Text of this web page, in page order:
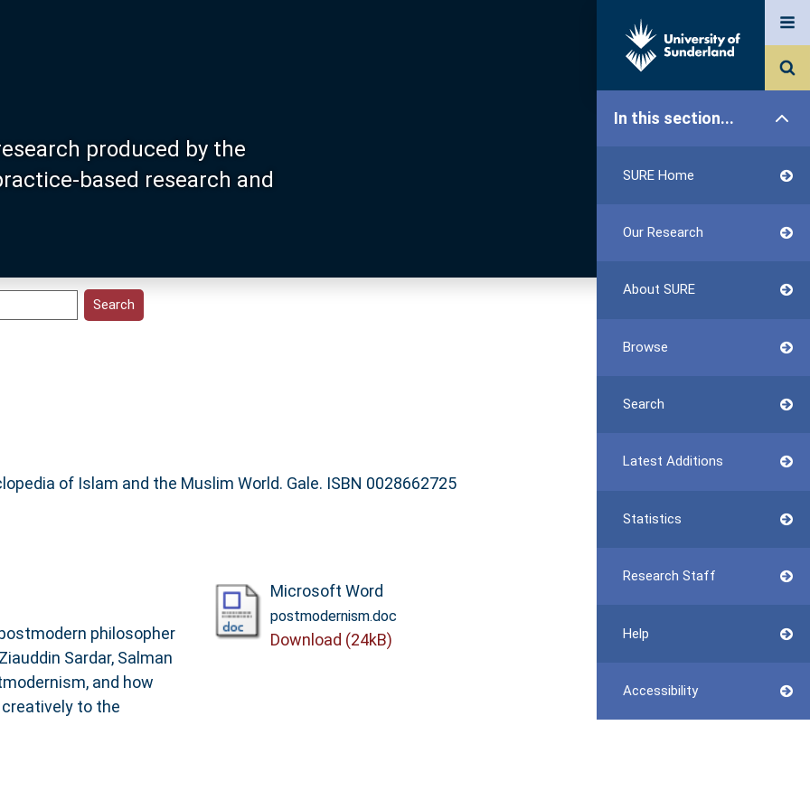
produced by the
based research and
In this section...
SURE Home
Our Research
About SURE
Browse
Search
Latest Additions
Statistics
Research Staff
Help
Accessibility
of Islam and the Muslim World. Gale. ISBN 0028662725
philosopher
Sardar, Salman
and how
to the
Microsoft Word
postmodernism.doc
Download (24kB)